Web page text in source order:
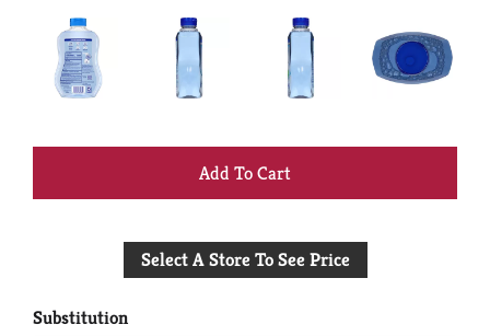
+
to
Select A Store To See Price
Substitution